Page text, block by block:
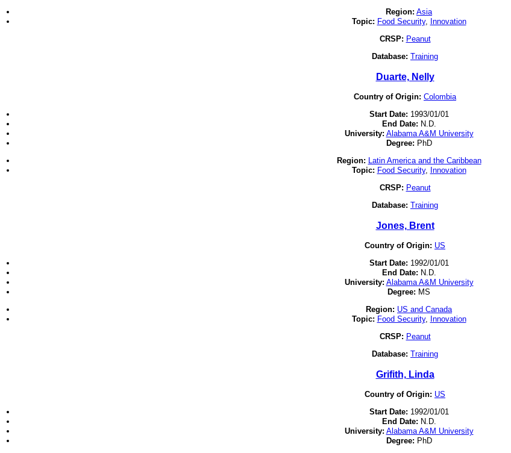
Region: Asia
Topic: Food Security, Innovation
CRSP: Peanut
Database: Training
Duarte, Nelly
Country of Origin: Colombia
Start Date: 1993/01/01
End Date: N.D.
University: Alabama A&M University
Degree: PhD
Region: Latin America and the Caribbean
Topic: Food Security, Innovation
CRSP: Peanut
Database: Training
Jones, Brent
Country of Origin: US
Start Date: 1992/01/01
End Date: N.D.
University: Alabama A&M University
Degree: MS
Region: US and Canada
Topic: Food Security, Innovation
CRSP: Peanut
Database: Training
Grifith, Linda
Country of Origin: US
Start Date: 1992/01/01
End Date: N.D.
University: Alabama A&M University
Degree: PhD